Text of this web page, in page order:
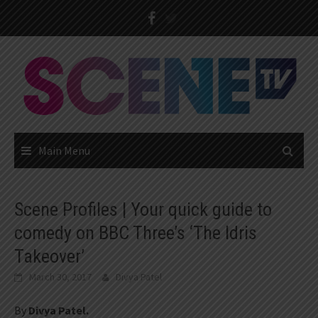
Main Menu
Scene Profiles | Your quick guide to
comedy on BBC Three’s ‘The Idris
Takeover’
March 30, 2017 Divya Patel
By Divya Patel.